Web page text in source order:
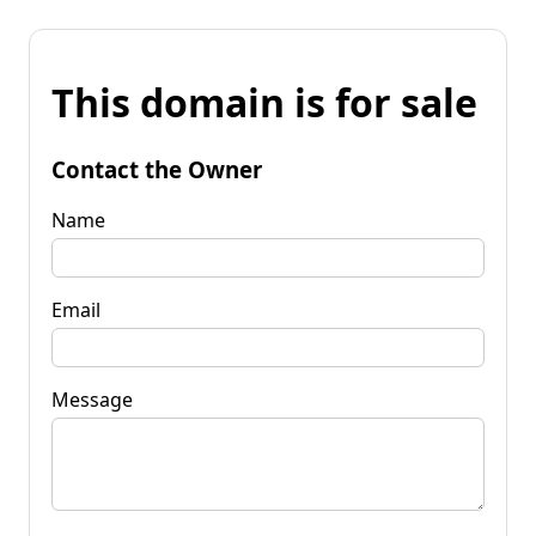
This domain is for sale
Contact the Owner
Name
Email
Message